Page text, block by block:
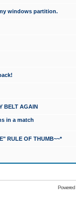
windows partition.
BELT AGAIN
in a match
RULE OF THUMB~~*